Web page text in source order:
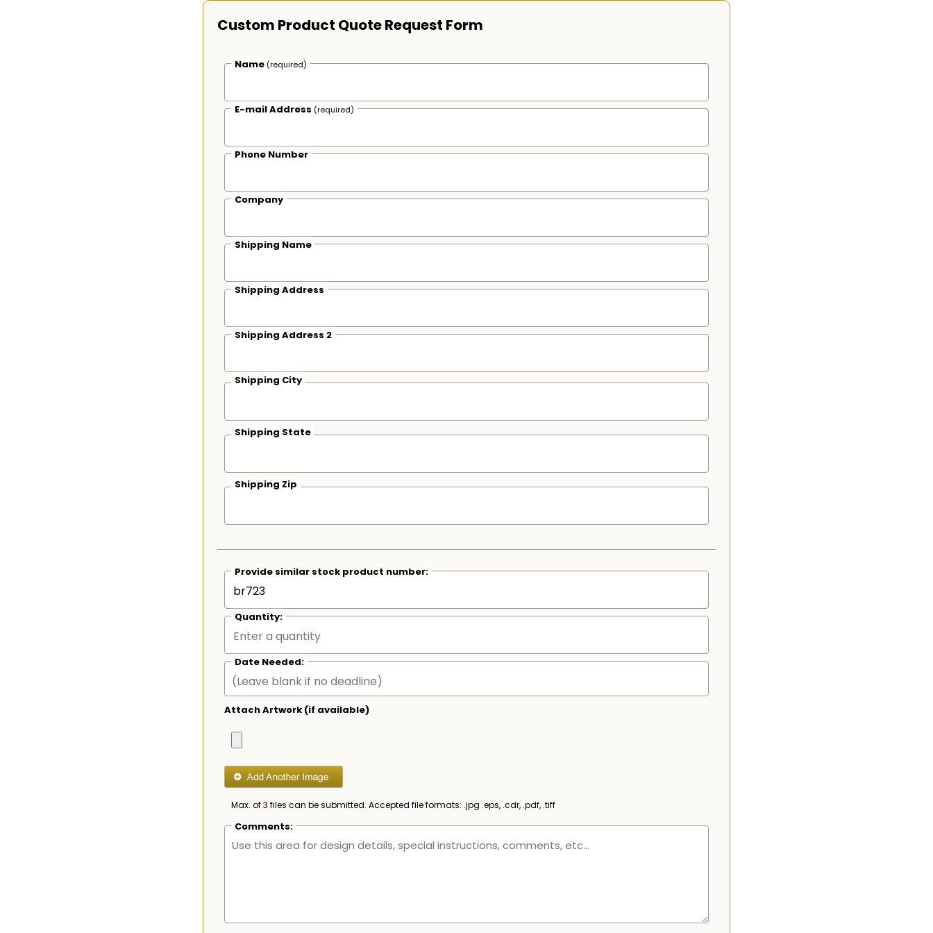
Custom Product Quote Request Form
Name (required)
E-mail Address (required)
Phone Number
Company
Shipping Name
Shipping Address
Shipping Address 2
Shipping City
Shipping State
Shipping Zip
Provide similar stock product number:
Quantity:
Date Needed:
Attach Artwork (if available)
Max. of 3 files can be submitted. Accepted file formats: .jpg .eps, .cdr, .pdf, .tiff
Comments: